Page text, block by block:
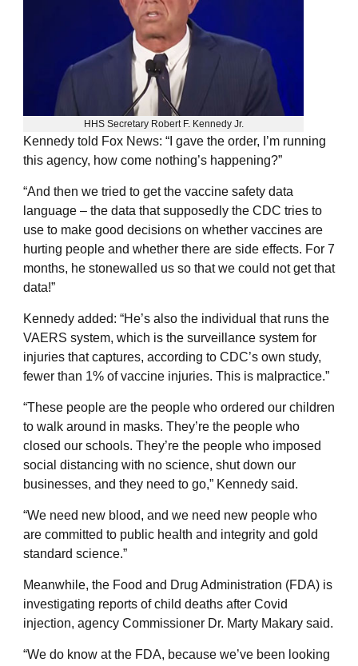
HHS Secretary Robert F. Kennedy Jr.
Kennedy told Fox News: “I gave the order, I’m running
this agency, how come nothing’s happening?”
“And then we tried to get the vaccine safety data
language – the data that supposedly the CDC tries to
use to make good decisions on whether vaccines are
hurting people and whether there are side effects. For 7
months, he stonewalled us so that we could not get that
data!”
Kennedy added: “He’s also the individual that runs the
VAERS system, which is the surveillance system for
injuries that captures, according to CDC’s own study,
fewer than 1% of vaccine injuries. This is malpractice.”
“These people are the people who ordered our children
to walk around in masks. They’re the people who
closed our schools. They’re the people who imposed
social distancing with no science, shut down our
businesses, and they need to go,” Kennedy said.
“We need new blood, and we need new people who
are committed to public health and integrity and gold
standard science.”
Meanwhile, the Food and Drug Administration (FDA) is
investigating reports of child deaths after Covid
injection, agency Commissioner Dr. Marty Makary said.
“We do know at the FDA, because we’ve been looking